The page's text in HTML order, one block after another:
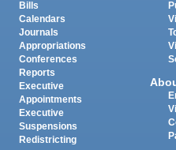
Bills
Calendars
Journals
Appropriations
Conferences
Reports
Executive
Appointments
Executive
Suspensions
Redistricting